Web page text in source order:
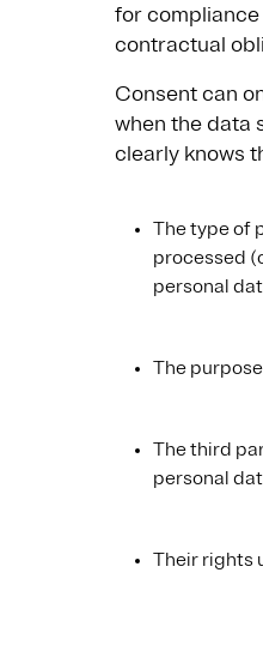
for compliance
contractual
Consent can
when the data
clearly knows
The type of
processed
personal
The
The third
personal
Their rights